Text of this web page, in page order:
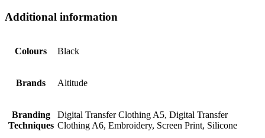
Additional information
Colours Black
Brands Altitude
Branding
Techniques
Digital Transfer Clothing A5, Digital Transfer
Clothing A6, Embroidery, Screen Print, Silicone